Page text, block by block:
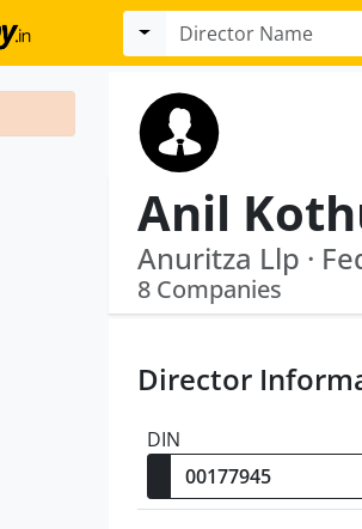
Anil
Anuritza Llp ·
8 Companies
Director
DIN